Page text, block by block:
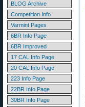
BLOG Archive
Competition Info
Varmint Pages
6BR Info Page
6BR Improved
17 CAL Info Page
20 CAL Info Page
223 Info Page
22BR Info Page
30BR Info Page